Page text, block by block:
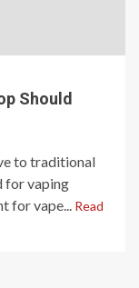
Should
to traditional
for vaping
for vape... Read